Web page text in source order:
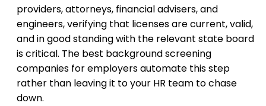
providers, attorneys, financial advisers, and
engineers, verifying that licenses are current, valid,
and in good standing with the relevant state board
is critical. The best background screening
companies for employers automate this step
rather than leaving it to your HR team to chase
down.